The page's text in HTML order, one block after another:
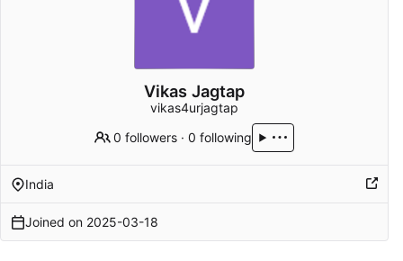
Vikas Jagtap
vikas4urjagtap
0 followers ·0 following
India
Joined on 2025-03-18